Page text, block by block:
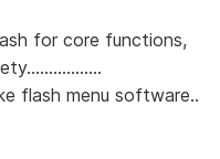
for core functions,
flash menu software..